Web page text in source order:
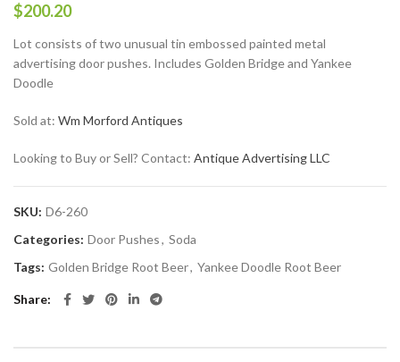
$200.20
Lot consists of two unusual tin embossed painted metal
advertising door pushes. Includes Golden Bridge and Yankee
Doodle
Sold at: Wm Morford Antiques
Looking to Buy or Sell? Contact: Antique Advertising LLC
SKU: D6-260
Categories: Door Pushes, Soda
Tags: Golden Bridge Root Beer, Yankee Doodle Root Beer
Share